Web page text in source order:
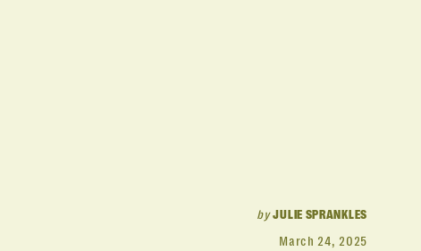
byJULIE SPRANKLES
March 24, 2025